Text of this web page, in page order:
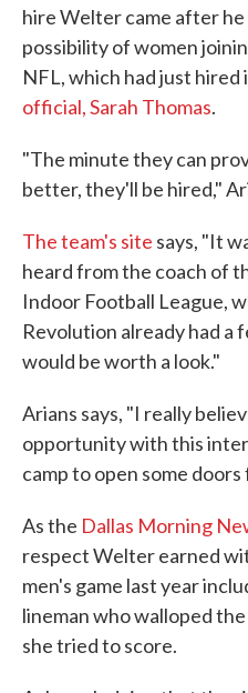
hire Welter came after he
possibility of women
NFL, which had just hired
official, Sarah Thomas.
"The minute they can
better, they'll be hired,"
The team's site says, "It
heard from the coach of
Indoor Football League,
Revolution already had a
would be worth a look."
Arians says, "I really
opportunity with this
camp to open some doors
As the Dallas Morning
respect Welter earned
men's game last year
lineman who walloped
she tried to score.